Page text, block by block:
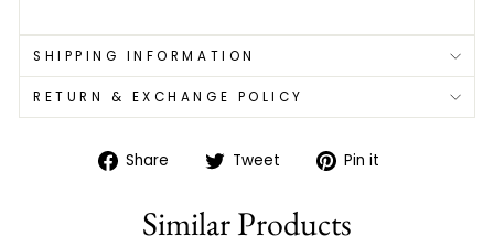
SHIPPING INFORMATION
RETURN & EXCHANGE POLICY
Share
Share Tweet
TweetPin it
Similar Products